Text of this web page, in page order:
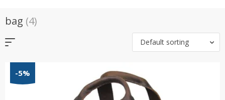
bag (4)
Default sorting
-5%